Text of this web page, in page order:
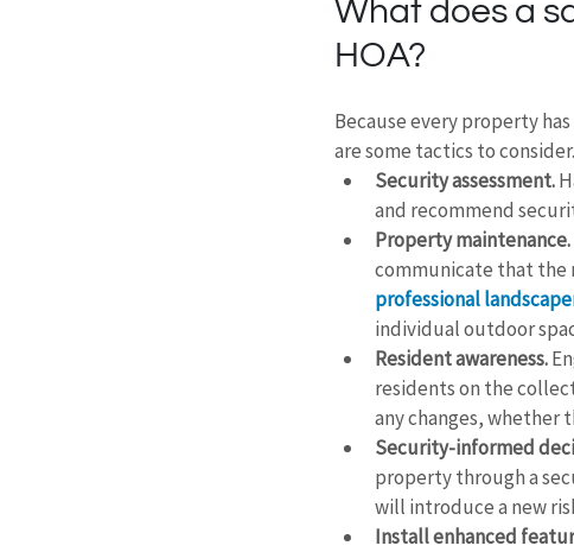
What does a
HOA?
Because every property
are some tactics to consider.
Security assessment.
and recommend
Property maintenance.
communicate that the
professional
individual outdoor
Resident awareness.
residents on the
any changes, whether
Security-informed
property through a
will introduce a new
Install enhanced